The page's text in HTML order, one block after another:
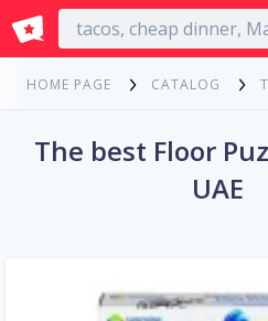
HOME PAGE CATALOG
The best Floor
UAE